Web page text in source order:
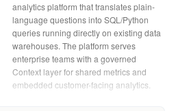
analytics platform that translates plain-
language questions into SQL/Python
queries running directly on existing data
warehouses. The platform serves
enterprise teams with a governed
Context layer for shared metrics and
embedded customer-facing analytics.